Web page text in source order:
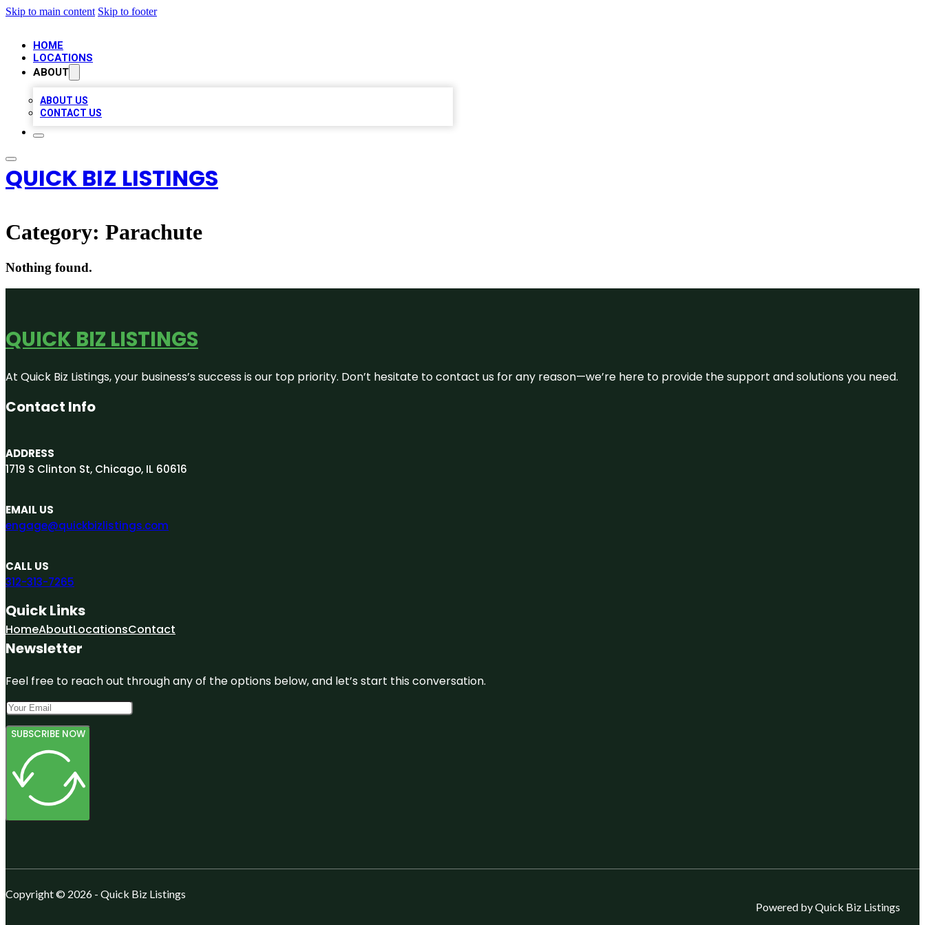
Skip to main content Skip to footer
HOME
LOCATIONS
ABOUT
ABOUT US
CONTACT US
QUICK BIZ LISTINGS
Category: Parachute
Nothing found.
QUICK BIZ LISTINGS
At Quick Biz Listings, your business’s success is our top priority. Don’t hesitate to contact us for any reason—we’re here to provide the support and solutions you need.
Contact Info
ADDRESS
1719 S Clinton St, Chicago, IL 60616
EMAIL US
engage@quickbizlistings.com
CALL US
312-313-7265
Quick Links
HomeAboutLocationsContact
Newsletter
Feel free to reach out through any of the options below, and let’s start this conversation.
SUBSCRIBE NOW
Copyright © 2026 - Quick Biz Listings
Powered by Quick Biz Listings